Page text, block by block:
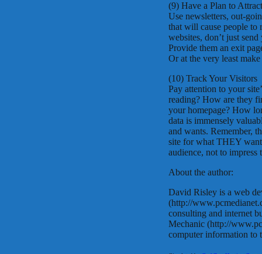
(9) Have a Plan to
Use newsletters, out-
that will cause people to
websites, don’t just
Provide them an exit
Or at the very least
(10) Track Your Visitors
Pay attention to your
reading? How are they
your homepage? How
data is immensely
and wants. Remember,
site for what THEY
audience, not to impress
About the author:
David Risley is a web
(http://
consulting and internet
Mechanic (http://
computer information to